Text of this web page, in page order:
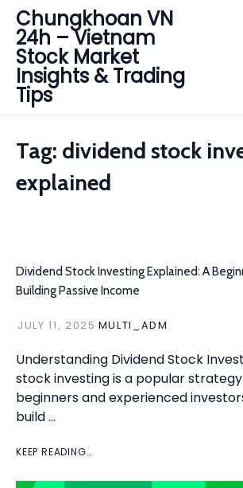
Chungkhoan VN
24h – Vietnam
Stock Market
Insights & Trading
Tips
Tag: dividend stock
explained
Dividend Stock Investing Explained: A
Building Passive Income
JULY 11, 2025 MULTI_ADM
Understanding Dividend Stock
stock investing is a popular
beginners and experienced
build …
KEEP READING…